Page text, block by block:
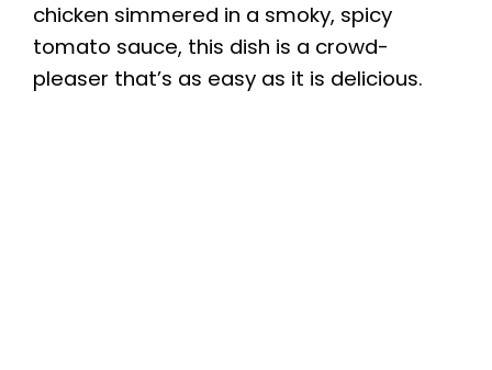
chicken simmered in a smoky, spicy
tomato sauce, this dish is a crowd-
pleaser that’s as easy as it is delicious.